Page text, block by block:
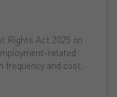
Rights Act 2025 on
related
frequency and cost,